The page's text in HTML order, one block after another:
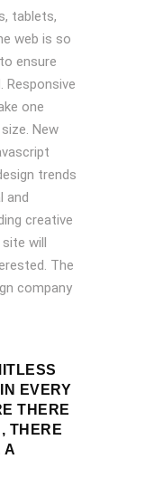
tablets,
web is so
ensure
Responsive
one
New
trends
and
creative
will
The
company
EVERY
THERE
THERE
A